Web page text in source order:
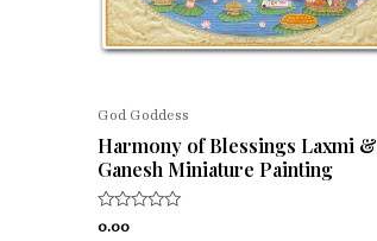
God Goddess
Harmony of Blessings Laxmi &
Ganesh Miniature Painting
Rated
0.00